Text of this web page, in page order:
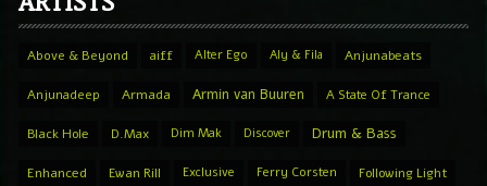
Above & Beyond aiff Alter Ego Aly & Fila Anjunabeats
Anjunadeep Armada Armin van Buuren A State Of Trance
Black Hole D.Max Dim Mak Discover Drum & Bass
Enhanced Ewan Rill Exclusive Ferry Corsten Following Light